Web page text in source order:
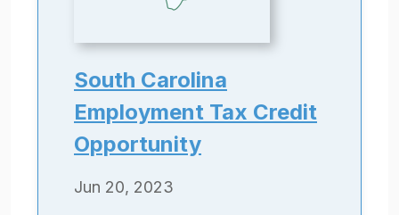
South Carolina
Employment Tax Credit
Opportunity
Jun 20, 2023